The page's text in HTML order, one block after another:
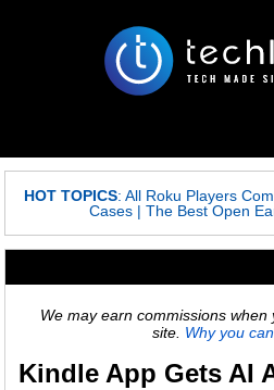
HOT TOPICS: All Roku Players
Cases |The Best Open
We may earn commissions
site. Why you
Kindle App Gets AI